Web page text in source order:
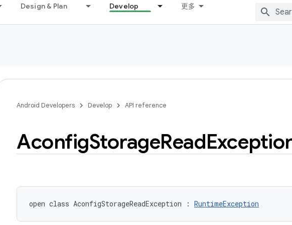
Design & Plan Develop 更多
Android Developers Develop API reference
AconfigStorageRead
open class AconfigStorageReadException : RuntimeException